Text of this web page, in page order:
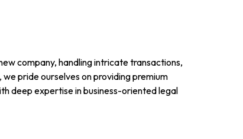
company, handling intricate transactions,
, we pride ourselves on providing premium
deep expertise in business-oriented legal